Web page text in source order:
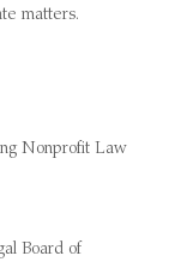
matters.
Nonprofit Law
Board of